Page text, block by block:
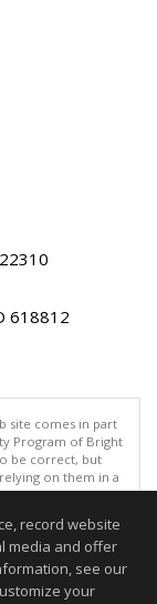
618812
site comes in part
Program of Bright
be correct, but
on them in a
but is not
AM"
to be accurate.
record website
media and offer
see our
your